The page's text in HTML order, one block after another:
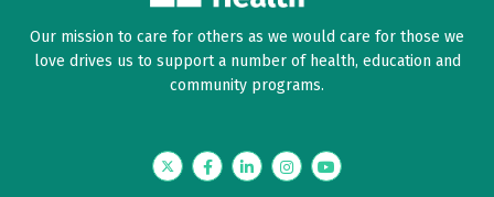
Our mission to care for others as we would care for those we
love drives us to support a number of health, education and
community programs.
TwitterFacebookLinkedInInstagramYouTube